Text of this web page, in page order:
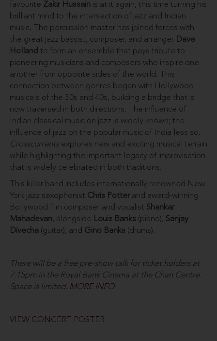
favourite Zakir Hussain is at it again, this time turning his
brilliant mind to the intersection of jazz and Indian
music. The percussion master has joined forces with
the great jazz bassist, composer, and arranger Dave
Holland to form an ensemble that pays tribute to
pioneering musicians and composers who inspire one
another from opposite sides of the world. This
connection between genres began with Hollywood
musicals of the 30s and 40s, building a bridge that is
now traversed in both directions. The influence of
Indian classical music on jazz is widely known; the
influence of jazz on the popular music of India less so.
Crosscurrents explores new and exciting musical terrain
while highlighting the important legacy of improvisation
that is widely celebrated in both traditions.
This killer band includes internationally renowned New
York jazz saxophonist Chris Potter and award-winning
Bollywood film composer and vocalist Shankar
Mahadevan, alongside Louiz Banks (piano), Sanjay
Divecha (guitar), and Gino Banks (drums).
There will be a free pre-show talk for ticket holders at
7:15pm in the Royal Bank Cinema at the Chan Centre.
Space is limited. MORE INFO
VIEW CONCERT POSTER